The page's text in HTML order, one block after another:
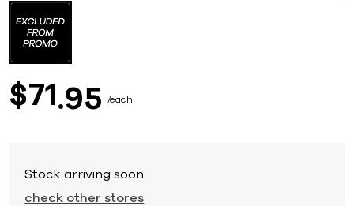
$71 95 each
Stock arriving soon
check other stores
the
beginning
images
gallery